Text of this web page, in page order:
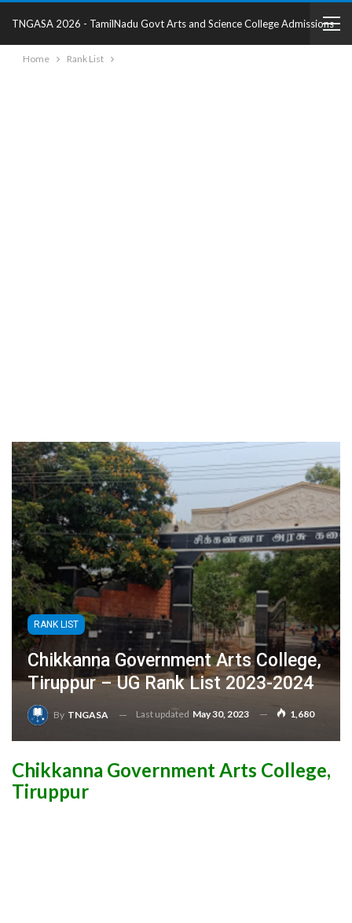
TNGASA 2026 - TamilNadu Govt Arts and Science College Admissions
2025 - College Details
Home Rank List
RANK LIST
Chikkanna Government Arts College,
Tiruppur – UG Rank List 2023-2024
By TNGASA Last updated May 30, 2023 1,680
Chikkanna Government Arts College,
Tiruppur